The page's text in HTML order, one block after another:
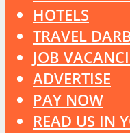
HOTELS
TRAVEL
JOB
ADVERTISE
PAY NOW
READ US IN